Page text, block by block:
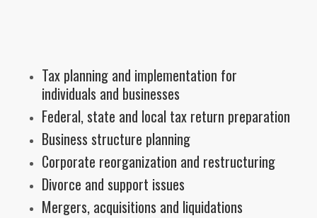
Tax planning and implementation for
individuals and businesses
Federal, state and local tax return preparation
Business structure planning
Corporate reorganization and restructuring
Divorce and support issues
Mergers, acquisitions and liquidations